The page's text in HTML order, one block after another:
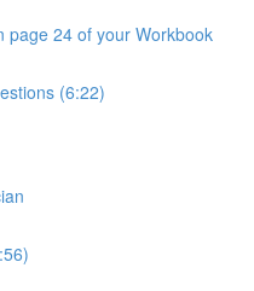
page 24 of your Workbook
(6:22)